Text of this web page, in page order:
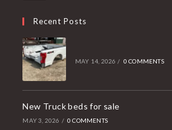
Recent Posts
MAY 14, 2026 / 0 COMMENTS
New Truck beds for sale
MAY 3, 2026 / 0 COMMENTS